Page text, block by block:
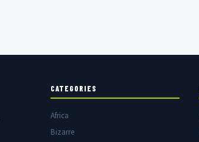
CATEGORIES
Africa
Bizarre